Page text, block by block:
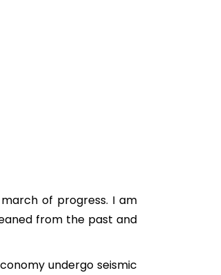
of progress. I am
from the past and
undergo seismic